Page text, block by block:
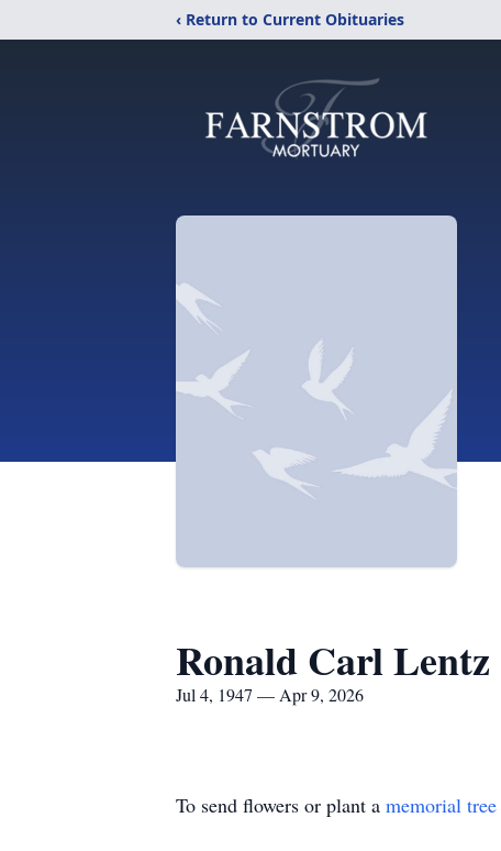
‹ Return to Current Obituaries
Ronald Carl Lentz
Jul 4, 1947 — Apr 9, 2026
To send flowers or plant a memorial tree